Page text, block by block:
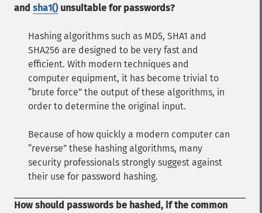
and sha1()unsuitable for passwords?
Hashing algorithms such as MD5, SHA1 and
SHA256 are designed to be very fast and
efficient. With modern techniques and
computer equipment, it has become trivial to
brute force the output of these algorithms, in
order to determine the original input.
Because of how quickly a modern computer can
reverse these hashing algorithms, many
security professionals strongly suggest against
their use for password hashing.
How should passwords be hashed, if the common